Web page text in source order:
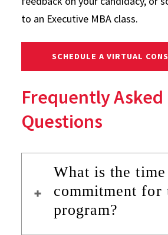
to an Executive MBA class.
SCHEDULE A VIRTUAL
Frequently Asked
Questions
What is the time
commitment for
program?